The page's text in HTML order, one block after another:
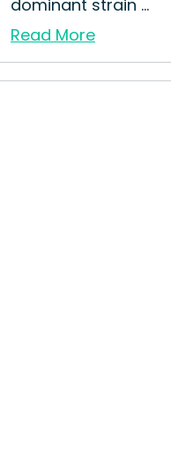
dominant strain ...
Read More